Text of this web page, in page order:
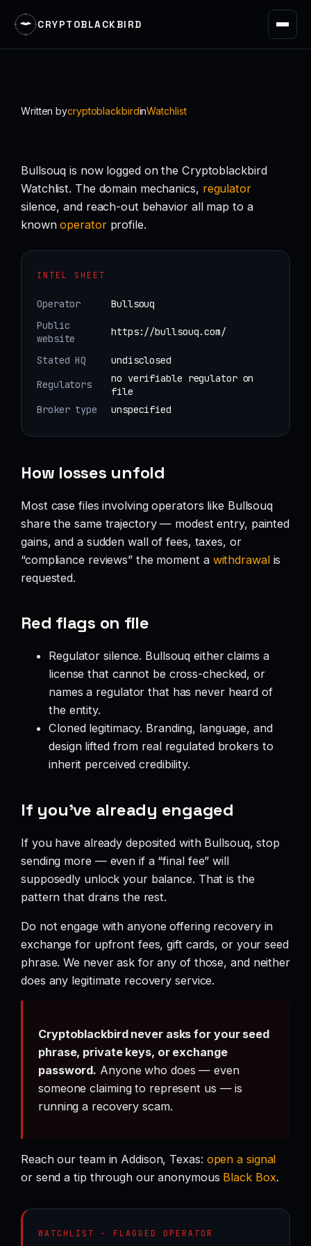
CRYPTOBLACKBIRD
Written bycryptoblackbirdinWatchlist
Bullsouq is now logged on the Cryptoblackbird
Watchlist. The domain mechanics, regulator
silence, and reach-out behavior all map to a
knownoperatorprofile.
INTEL SHEET
Operator
Bullsouq
Public
website
https://bullsouq.com/
Stated HQ
undisclosed
Regulators
no verifiable regulator on
file
Broker type
unspecified
How losses unfold
Most case files involving operators like Bullsouq
share the same trajectory — modest entry, painted
gains, and a sudden wall of fees, taxes, or
“compliance reviews” the moment a withdrawalis
requested.
Red flags on file
Regulator silence. Bullsouq either claims a
license that cannot be cross-checked, or
names a regulator that has never heard of
the entity.
Cloned legitimacy. Branding, language, and
design lifted from real regulated brokers to
inherit perceived credibility.
If you’ve already engaged
If you have already deposited with Bullsouq, stop
sending more — even if a “final fee” will
supposedly unlock your balance. That is the
pattern that drains the rest.
Do not engage with anyone offering recovery in
exchange for upfront fees, gift cards, or your seed
phrase. We never ask for any of those, and neither
does any legitimate recovery service.
Cryptoblackbird never asks for your seed
phrase, private keys, or exchange
password. Anyone who does — even
someone claiming to represent us — is
running a recovery scam.
Reach our team in Addison, Texas: open a signal
or send a tip through our anonymous Black Box.
WATCHLIST · FLAGGED OPERATOR